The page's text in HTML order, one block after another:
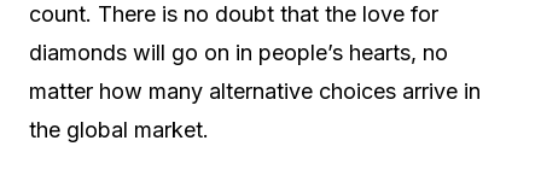
count. There is no doubt that the love for
diamonds will go on in people’s hearts, no
matter how many alternative choices arrive in
the global market.